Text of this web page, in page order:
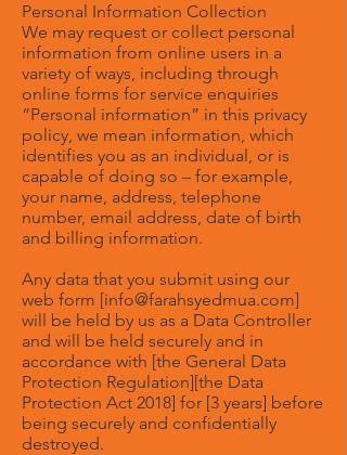
Personal Information Collection
We may request or collect personal
information from online users in a
variety of ways, including through
online forms for service enquiries
“Personal information” in this privacy
policy, we mean information, which
identifies you as an individual, or is
capable of doing so – for example,
your name, address, telephone
number, email address, date of birth
and billing information.
Any data that you submit using our
web form [info@farahsyedmua.com]
will be held by us as a Data Controller
and will be held securely and in
accordance with [the General Data
Protection Regulation][the Data
Protection Act 2018] for [3 years] before
being securely and confidentially
destroyed.